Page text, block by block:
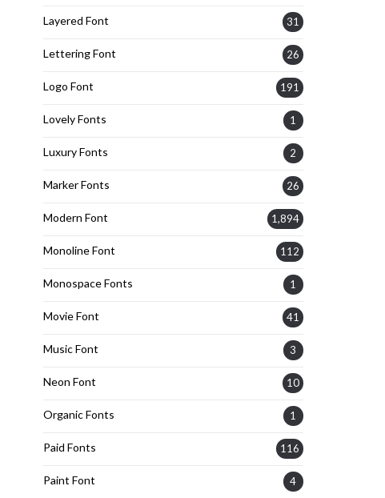
Layered Font 31
Lettering Font 26
Logo Font 191
Lovely Fonts 1
Luxury Fonts 2
Marker Fonts 26
Modern Font 1,894
Monoline Font 112
Monospace Fonts 1
Movie Font 41
Music Font 3
Neon Font 10
Organic Fonts 1
Paid Fonts 116
Paint Font 4